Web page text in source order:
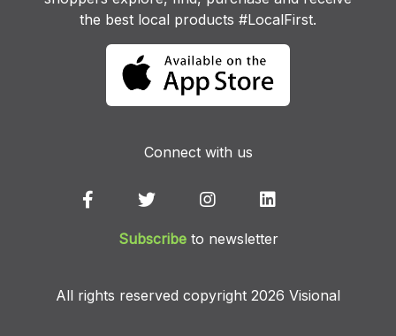
the best local products #LocalFirst.
Connect with us
Subscribeto newsletter
All rights reserved copyright 2026 Visional